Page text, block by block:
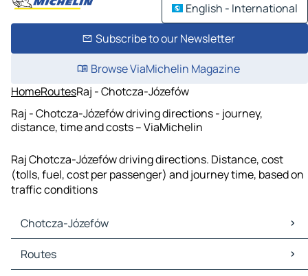
English - International
Subscribe to our Newsletter
Browse ViaMichelin Magazine
HomeRoutesRaj - Chotcza-Józefów
Raj - Chotcza-Józefów driving directions - journey,
distance, time and costs – ViaMichelin
Raj Chotcza-Józefów driving directions. Distance, cost
(tolls, fuel, cost per passenger) and journey time, based on
traffic conditions
Chotcza-Józefów
Chotcza-Józefów Maps
Chotcza-Józefów Traffic
Routes